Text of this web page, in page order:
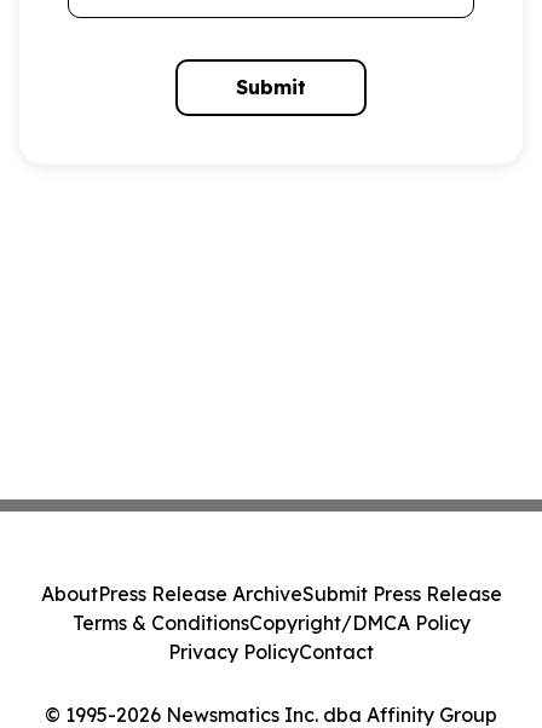
Submit
© 1995-2026 Newsmatics Inc. dba Affinity Group
AboutPress Release ArchiveSubmit Press Release
Terms & ConditionsCopyright/DMCA Policy
Privacy PolicyContact